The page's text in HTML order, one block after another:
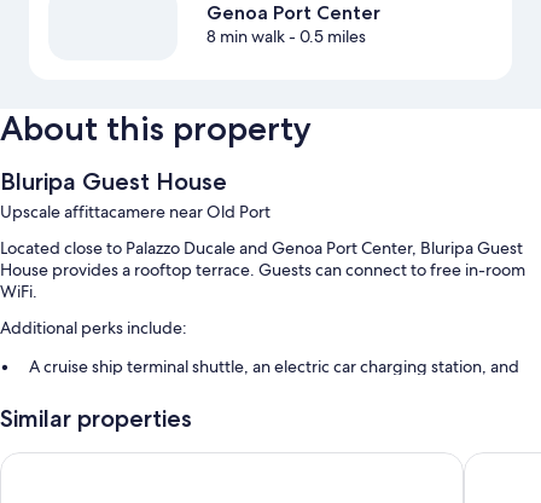
Genoa Port Center
8 min walk- 0.5 miles
About this property
Bluripa Guest House
Upscale affittacamere near Old Port
Located close to Palazzo Ducale and Genoa Port Center, Bluripa Guest
House provides a rooftop terrace. Guests can connect to free in-room
WiFi.
Additional perks include:
A cruise ship terminal shuttle, an electric car charging station, and
Express check-in, multilingual staff, and luggage storage
Smoke-free premises and a front-desk safe
Similar properties
Sure Hotel by Best Western Nologo Hotel